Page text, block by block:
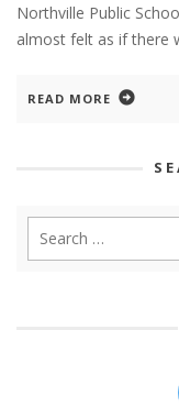
Northville Public
almost felt as if there
READ MORE